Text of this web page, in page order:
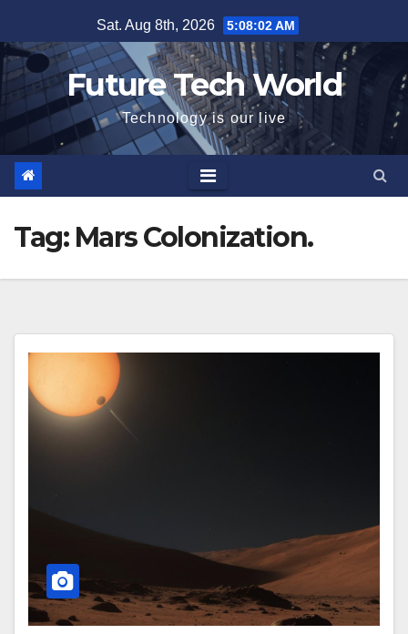
to
content
Sat. Aug 8th, 2026 5:08:03 AM
Future Tech World
Technology is our live
Tag: Mars Colonization.